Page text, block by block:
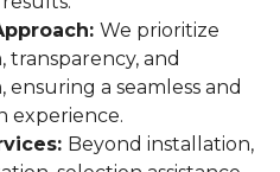
We prioritize
and
a seamless and
experience.
Beyond installation,